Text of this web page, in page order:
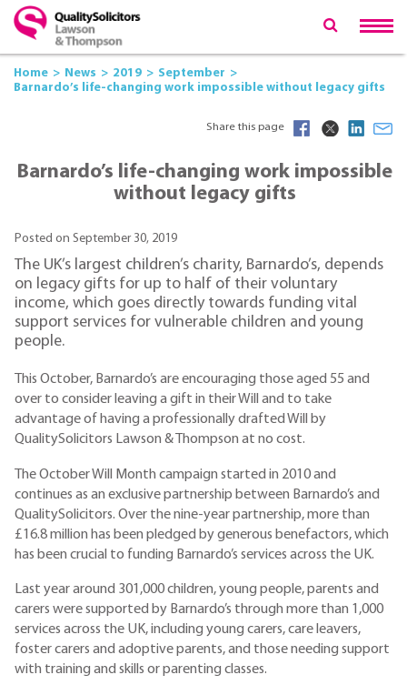
Home News 2019
September
Barnardo’s life-changing work impossible without legacy gifts
Share this page
Barnardo’s life-changing work impossible
without legacy gifts
Posted on September 30, 2019
The UK’s largest children’s charity, Barnardo’s, depends
on legacy gifts for up to half of their voluntary
income, which goes directly towards funding vital
support services for vulnerable children and young
people.
This October, Barnardo’s are encouraging those aged 55 and
over to consider leaving a gift in their Will and to take
advantage of having a professionally drafted Will by
QualitySolicitors Lawson & Thompson at no cost.
The October Will Month campaign started in 2010 and
continues as an exclusive partnership between Barnardo’s and
QualitySolicitors. Over the nine-year partnership, more than
£16.8 million has been pledged by generous benefactors, which
has been crucial to funding Barnardo’s services across the UK.
Last year around 301,000 children, young people, parents and
carers were supported by Barnardo’s through more than 1,000
services across the UK, including young carers, care leavers,
foster carers and adoptive parents, and those needing support
with training and skills or parenting classes.